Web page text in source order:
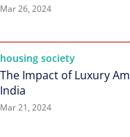
Mar 26, 2024
housing society
The Impact of Luxury
India
Mar 21, 2024